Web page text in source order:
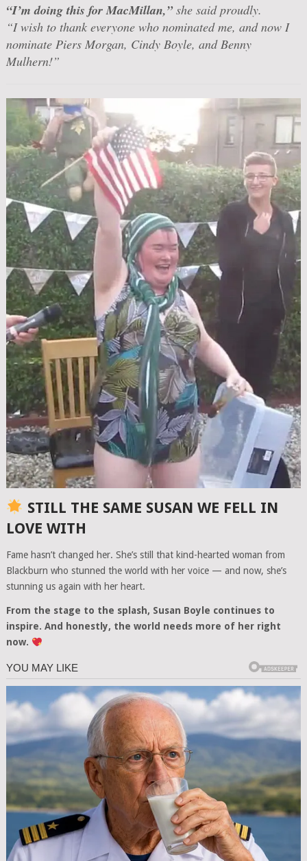
“I’m doing this for MacMillan,”she said proudly.
“I wish to thank everyone who nominated me, and now I
nominate Piers Morgan, Cindy Boyle, and Benny
Mulhern!”
STILL THE SAME SUSAN WE FELL IN
LOVE WITH
Fame hasn’t changed her. She’s still that kind-hearted woman from
Blackburn who stunned the world with her voice — and now, she’s
stunning us again with her heart.
From the stage to the splash, Susan Boyle continues to
inspire. And honestly, the world needs more of her right
now.